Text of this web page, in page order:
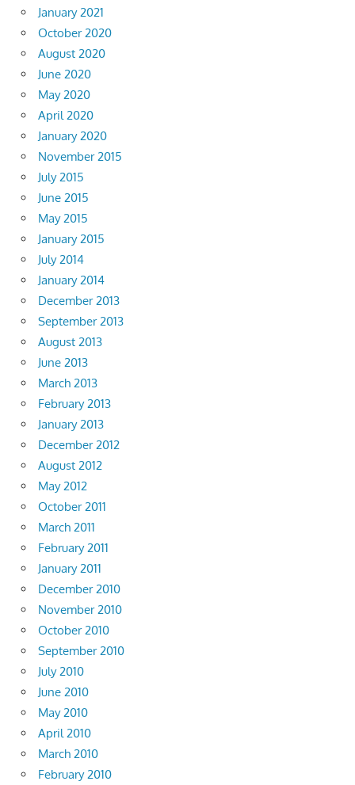
January 2021
October 2020
August 2020
June 2020
May 2020
April 2020
January 2020
November 2015
July 2015
June 2015
May 2015
January 2015
July 2014
January 2014
December 2013
September 2013
August 2013
June 2013
March 2013
February 2013
January 2013
December 2012
August 2012
May 2012
October 2011
March 2011
February 2011
January 2011
December 2010
November 2010
October 2010
September 2010
July 2010
June 2010
May 2010
April 2010
March 2010
February 2010